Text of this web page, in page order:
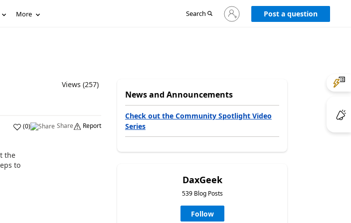
More Search
Sign
in
Post a question
Views (257)
(0) Share Report
the
to
News and Announcements
Check out the Community Spotlight Video
Series
DaxGeek
539 Blog Posts
Follow